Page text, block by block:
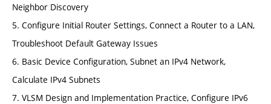
Neighbor Discovery
5. Configure Initial Router Settings, Connect a Router to a LAN,
Troubleshoot Default Gateway Issues
6. Basic Device Configuration, Subnet an IPv4 Network,
Calculate IPv4 Subnets
7. VLSM Design and Implementation Practice, Configure IPv6